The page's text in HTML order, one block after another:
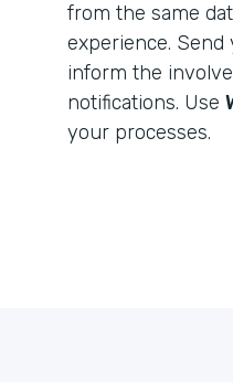
from the same
experience. Send
inform the
notifications. Use
your processes.